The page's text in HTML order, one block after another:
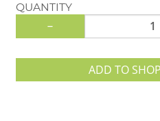
QUANTITY
-
ADD TO